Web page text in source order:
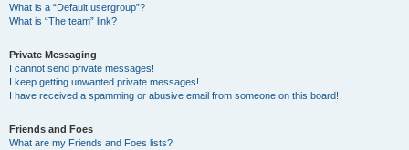
What is a “Default usergroup”?
What is “The team” link?
Private Messaging
I cannot send private messages!
I keep getting unwanted private messages!
I have received a spamming or abusive email from someone on this board!
Friends and Foes
What are my Friends and Foes lists?